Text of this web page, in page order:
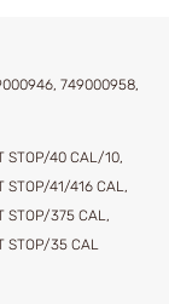
749000958,
STOP/40 CAL/10,
STOP/41/416 CAL,
STOP/375 CAL,
STOP/35 CAL